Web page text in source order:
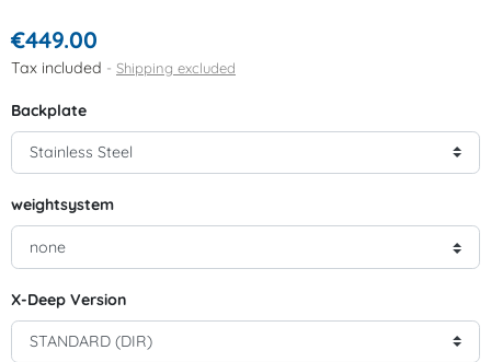
€449.00
Tax included Shipping excluded
Backplate
weightsystem
X-Deep Version